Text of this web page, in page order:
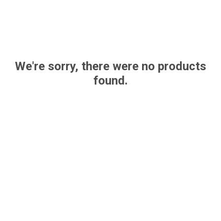
We're sorry, there were no products
found.